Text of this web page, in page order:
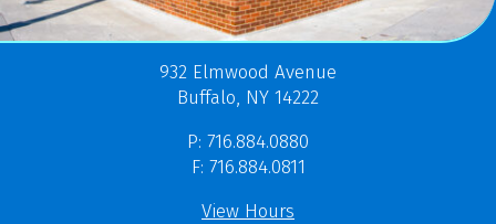
932 Elmwood Avenue
Buffalo, NY 14222
P: 716.884.0880
F: 716.884.0811
View Hours